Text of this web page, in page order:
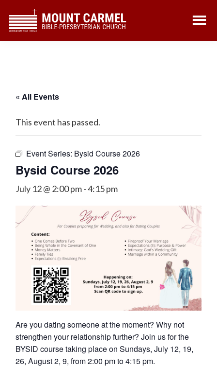
main
footer
« All Events
This event has passed.
Event Series: Bysid Course 2026
Bysid Course 2026
July 12 @ 2:00 pm-4:15 pm
Are you dating someone at the moment? Why not
strengthen your relationship further? Join us for the
BYSID course taking place on Sundays, July 12, 19,
26, August 2, 9, from 2:00 pm to 4:15 pm.